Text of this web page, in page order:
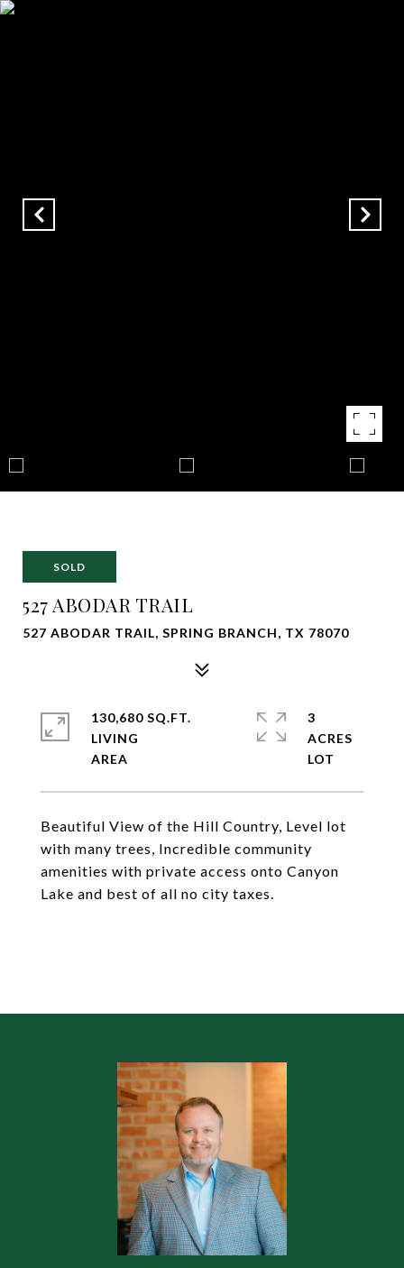
SOLD
527 ABODAR TRAIL
527 ABODAR TRAIL, SPRING BRANCH, TX 78070
Beautiful View of the Hill Country, Level lot
with many trees, Incredible community
amenities with private access onto Canyon
Lake and best of all no city taxes.
130,680 SQ.FT.
LIVING
3
ACRES